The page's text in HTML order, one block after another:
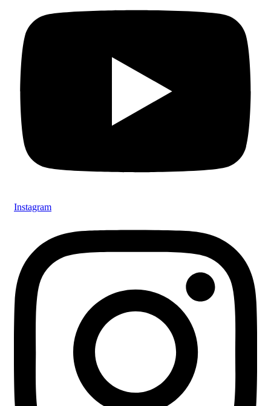
Instagram